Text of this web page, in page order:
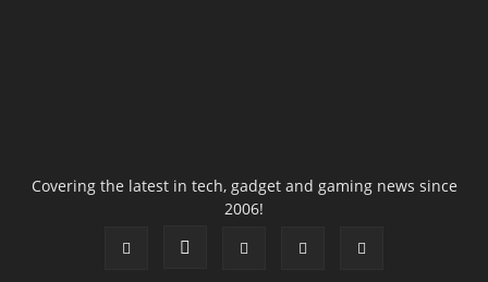
Covering the latest in tech, gadget and gaming news since
2006!